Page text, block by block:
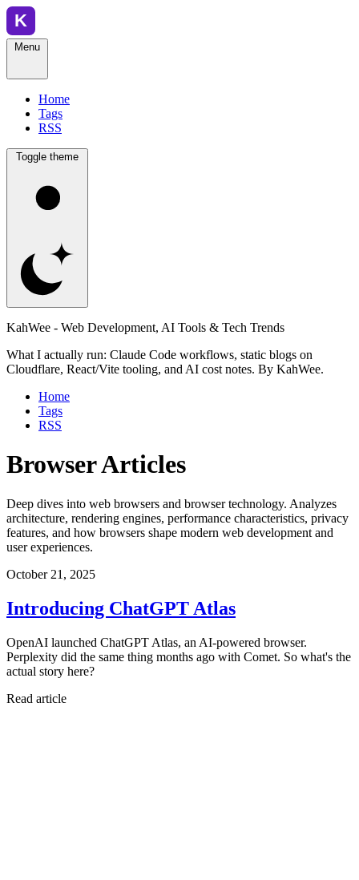
Menu
Home
Tags
RSS
Toggle theme
KahWee - Web Development, AI Tools & Tech Trends
What I actually run: Claude Code workflows, static blogs on
Cloudflare, React/Vite tooling, and AI cost notes. By KahWee.
Home
Tags
RSS
Browser Articles
Deep dives into web browsers and browser technology. Analyzes
architecture, rendering engines, performance characteristics, privacy
features, and how browsers shape modern web development and
user experiences.
October 21, 2025
Introducing ChatGPT Atlas
OpenAI launched ChatGPT Atlas, an AI-powered browser.
Perplexity did the same thing months ago with Comet. So what's the
actual story here?
Read article